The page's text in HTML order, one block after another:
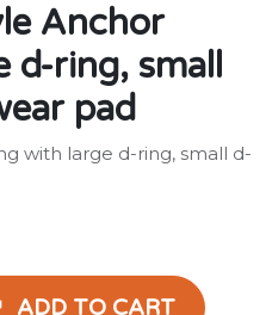
Anchor
d-ring, small
pad
with large d-ring, small d-
ADD TO CART